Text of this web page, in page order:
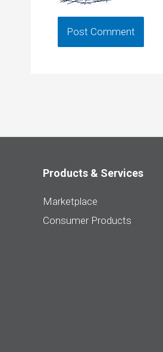
Products & Services
Marketplace
Consumer Products